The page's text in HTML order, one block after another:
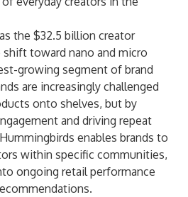
the $32.5 billion creator
toward nano and micro
growing segment of brand
are increasingly challenged
onto shelves, but by
and driving repeat
enables brands to
within specific communities,
ongoing retail performance